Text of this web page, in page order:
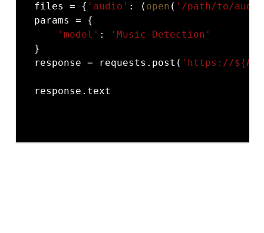
files = { 'audio' : ( open ( '/path/to/
params = {
'model' :
'Music-Detection'
}
response = requests.post( 'https://